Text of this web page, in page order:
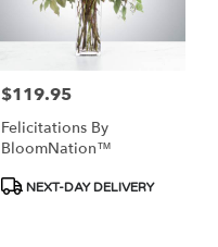
Price:
$119.95
Felicitations By
BloomNation™
Product
NEXT-DAY DELIVERY